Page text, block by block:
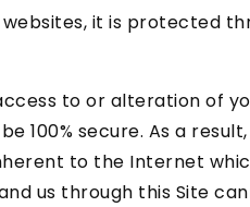
it is protected
to or alteration of
100% secure. As a
to the Internet
us through this Site